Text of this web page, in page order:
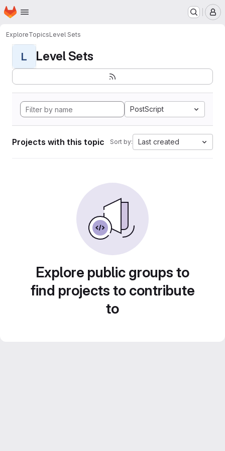
Skip to main content
Homepage
ExploreTopicsLevel Sets
L Level Sets
PostScript
Projects with this topic Sort by: Last created
Explore public groups to
find projects to contribute
to